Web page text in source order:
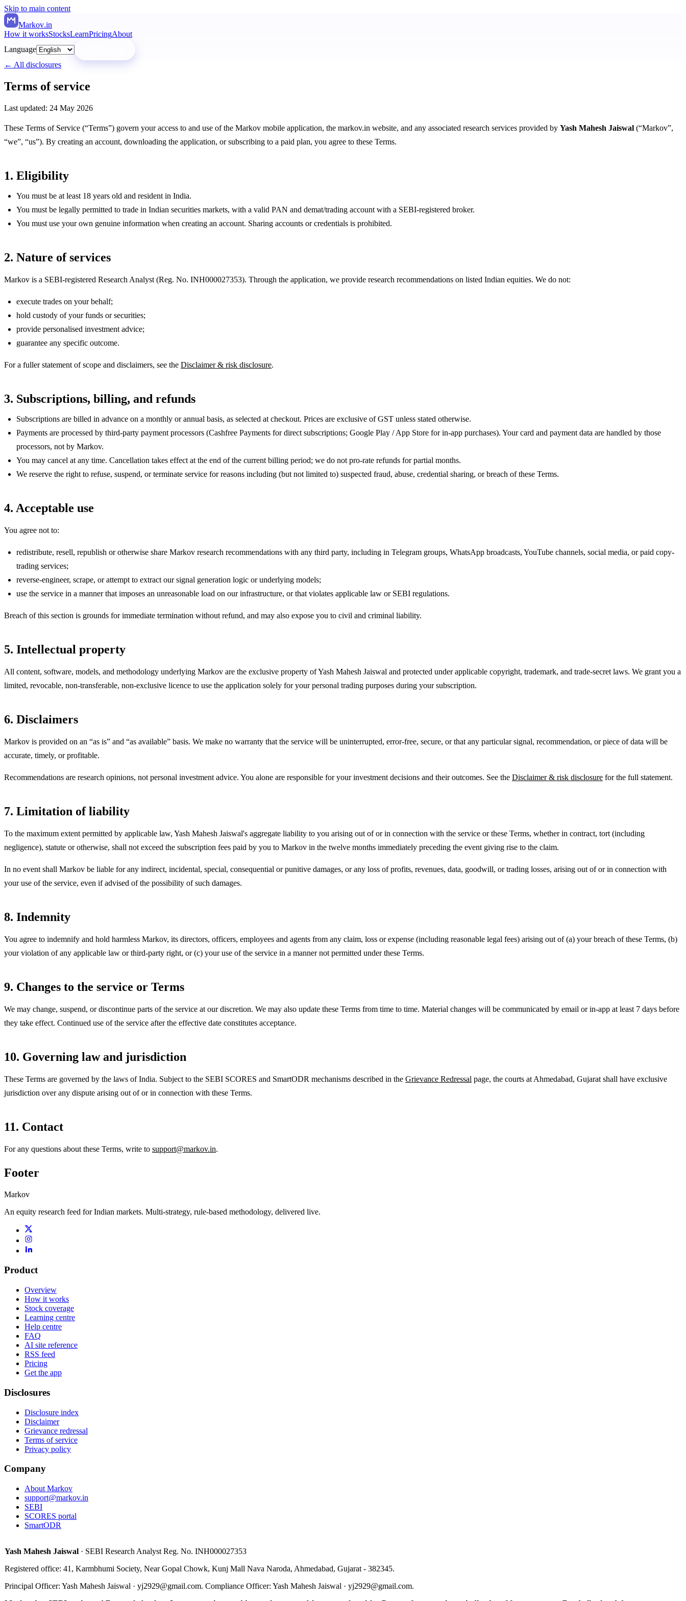
Skip to main content
Markov.in
How it worksStocksLearnPricingAbout
Language
← All disclosures
Terms of service
Last updated: 24 May 2026
These Terms of Service (“Terms”) govern your access to and use of the Markov mobile application, the markov.in website, and any associated research services provided by Yash Mahesh Jaiswal (“Markov”,
“we”, “us”). By creating an account, downloading the application, or subscribing to a paid plan, you agree to these Terms.
1. Eligibility
You must be at least 18 years old and resident in India.
You must be legally permitted to trade in Indian securities markets, with a valid PAN and demat/trading account with a SEBI-registered broker.
You must use your own genuine information when creating an account. Sharing accounts or credentials is prohibited.
2. Nature of services
Markov is a SEBI-registered Research Analyst (Reg. No. INH000027353). Through the application, we provide research recommendations on listed Indian equities. We do not:
execute trades on your behalf;
hold custody of your funds or securities;
provide personalised investment advice;
guarantee any specific outcome.
For a fuller statement of scope and disclaimers, see the Disclaimer & risk disclosure.
3. Subscriptions, billing, and refunds
Subscriptions are billed in advance on a monthly or annual basis, as selected at checkout. Prices are exclusive of GST unless stated otherwise.
Payments are processed by third-party payment processors (Cashfree Payments for direct subscriptions; Google Play / App Store for in-app purchases). Your card and payment data are handled by those
processors, not by Markov.
You may cancel at any time. Cancellation takes effect at the end of the current billing period; we do not pro-rate refunds for partial months.
We reserve the right to refuse, suspend, or terminate service for reasons including (but not limited to) suspected fraud, abuse, credential sharing, or breach of these Terms.
4. Acceptable use
You agree not to:
redistribute, resell, republish or otherwise share Markov research recommendations with any third party, including in Telegram groups, WhatsApp broadcasts, YouTube channels, social media, or paid copy-
trading services;
reverse-engineer, scrape, or attempt to extract our signal generation logic or underlying models;
use the service in a manner that imposes an unreasonable load on our infrastructure, or that violates applicable law or SEBI regulations.
Breach of this section is grounds for immediate termination without refund, and may also expose you to civil and criminal liability.
5. Intellectual property
All content, software, models, and methodology underlying Markov are the exclusive property ofYash Mahesh Jaiswal and protected under applicable copyright, trademark, and trade-secret laws. We grant you a
limited, revocable, non-transferable, non-exclusive licence to use the application solely for your personal trading purposes during your subscription.
6. Disclaimers
Markov is provided on an “as is” and “as available” basis. We make no warranty that the service will be uninterrupted, error-free, secure, or that any particular signal, recommendation, or piece of data will be
accurate, timely, or profitable.
Recommendations are research opinions, not personal investment advice. You alone are responsible for your investment decisions and their outcomes. See the Disclaimer & risk disclosure for the full statement.
7. Limitation of liability
To the maximum extent permitted by applicable law, Yash Mahesh Jaiswal's aggregate liability to you arising out of or in connection with the service or these Terms, whether in contract, tort (including
negligence), statute or otherwise, shall not exceed the subscription fees paid by you to Markov in the twelve months immediately preceding the event giving rise to the claim.
In no event shall Markov be liable for any indirect, incidental, special, consequential or punitive damages, or any loss of profits, revenues, data, goodwill, or trading losses, arising out of or in connection with
your use of the service, even if advised of the possibility of such damages.
8. Indemnity
You agree to indemnify and hold harmless Markov, its directors, officers, employees and agents from any claim, loss or expense (including reasonable legal fees) arising out of (a) your breach of these Terms, (b)
your violation of any applicable law or third-party right, or (c) your use of the service in a manner not permitted under these Terms.
9. Changes to the service or Terms
We may change, suspend, or discontinue parts of the service at our discretion. We may also update these Terms from time to time. Material changes will be communicated by email or in-app at least 7 days before
they take effect. Continued use of the service after the effective date constitutes acceptance.
10. Governing law and jurisdiction
These Terms are governed by the laws of India. Subject to the SEBI SCORES and SmartODR mechanisms described in the Grievance Redressal page, the courts at Ahmedabad, Gujarat shall have exclusive
jurisdiction over any dispute arising out of or in connection with these Terms.
11. Contact
For any questions about these Terms, write to support@markov.in.
Footer
Markov
An equity research feed for Indian markets. Multi-strategy, rule-based methodology, delivered live.
Product
Overview
How it works
Stock coverage
Learning centre
Help centre
FAQ
AI site reference
RSS feed
Pricing
Get the app
Disclosures
Disclosure index
Disclaimer
Grievance redressal
Terms of service
Privacy policy
Company
About Markov
support@markov.in
SEBI
SCORES portal
SmartODR
Yash Mahesh Jaiswal · SEBI Research Analyst Reg. No. INH000027353
Registered office: 41, Karmbhumi Society, Near Gopal Chowk, Kunj Mall Nava Naroda, Ahmedabad, Gujarat - 382345.
Principal Officer: Yash Mahesh Jaiswal · yj2929@gmail.com. Compliance Officer: Yash Mahesh Jaiswal · yj2929@gmail.com.